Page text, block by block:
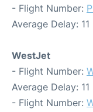
- Flight Number:
Average Delay: 11
WestJet
- Flight Number:
Average Delay: 11
- Flight Number: